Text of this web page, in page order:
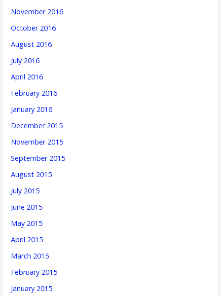
November 2016
October 2016
August 2016
July 2016
April 2016
February 2016
January 2016
December 2015
November 2015
September 2015
August 2015
July 2015
June 2015
May 2015
April 2015
March 2015
February 2015
January 2015